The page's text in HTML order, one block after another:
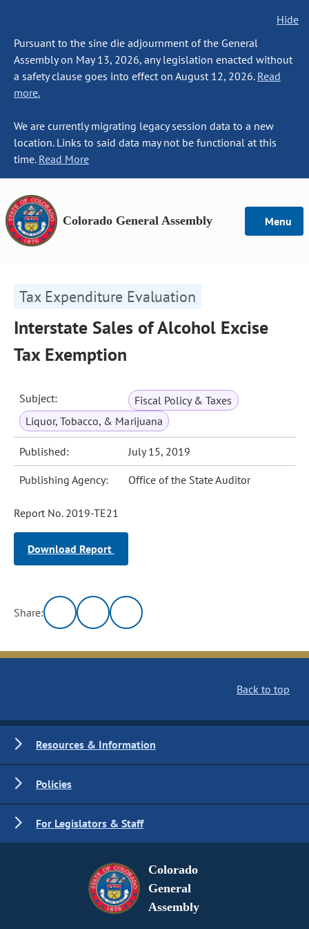
Hide
Pursuant to the sine die adjournment of the General
Assembly on May 13, 2026, any legislation enacted without
a safety clause goes into effect on August 12, 2026. Read
more.
We are currently migrating legacy session data to a new
location. Links to said data may not be functional at this
time. Read More
Colorado General Assembly Menu
Tax Expenditure Evaluation
Interstate Sales of Alcohol Excise
Tax Exemption
Subject:
Fiscal Policy & Taxes
Liquor, Tobacco, & Marijuana
Published: July 15, 2019
Publishing Agency: Office of the State Auditor
Report No. 2019-TE21
Download Report
Share:
Back to top
Resources & Information
Policies
For Legislators & Staff
Colorado
General
Assembly